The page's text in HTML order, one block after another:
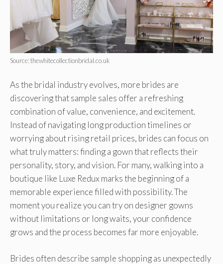
Source: thewhitecollectionbridal.co.uk
As the bridal industry evolves, more brides are
discovering that sample sales offer a refreshing
combination of value, convenience, and excitement.
Instead of navigating long production timelines or
worrying about rising retail prices, brides can focus on
what truly matters: finding a gown that reflects their
personality, story, and vision. For many, walking into a
boutique like Luxe Redux marks the beginning of a
memorable experience filled with possibility. The
moment you realize you can try on designer gowns
without limitations or long waits, your confidence
grows and the process becomes far more enjoyable.
Brides often describe sample shopping as unexpectedly